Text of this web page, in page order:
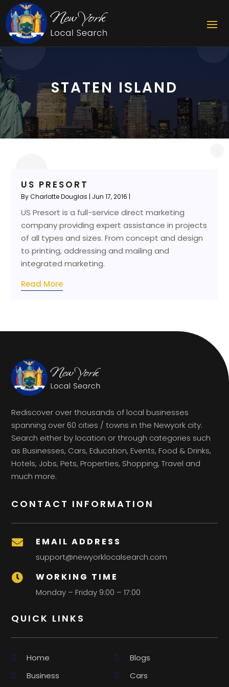
STATEN ISLAND
US PRESORT
ByCharlotte Douglas | Jun 17, 2016 |
US Presort is a full-service direct marketing
company providing expert assistance in projects
of all types and sizes. From concept and design
to printing, addressing and mailing and
integrated marketing.
Read More
Rediscover over thousands of local businesses
spanning over 60 cities / towns in the Newyork city.
Search either by location or through categories such
as Businesses, Cars, Education, Events, Food & Drinks,
Hotels, Jobs, Pets, Properties, Shopping, Travel and
much more.
CONTACT INFORMATION
 EMAIL ADDRESS
support@newyorklocalsearch.com
 WORKING TIME
Monday – Friday 9:00 – 17:00
QUICK LINKS
Home
Blogs
Business
Cars